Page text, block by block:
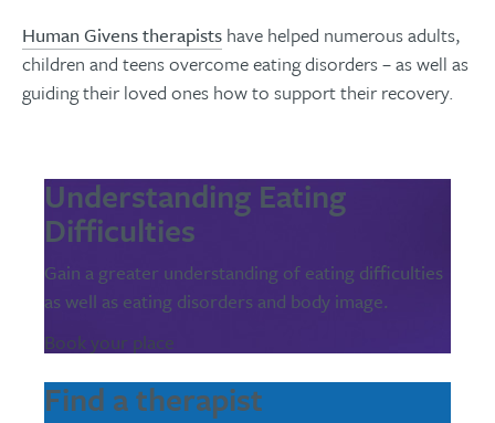
Human Givens therapists have helped numerous adults,
children and teens overcome eating disorders – as well as
guiding their loved ones how to support their recovery.
Understanding Eating
Difficulties
Gain a greater understanding of eating difficulties
as well as eating disorders and body image.
Book your place
Find a therapist